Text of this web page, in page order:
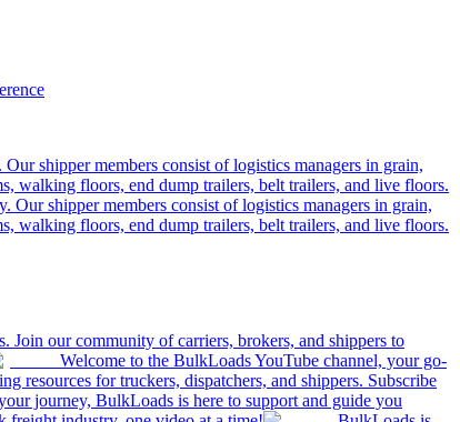
shipper members consist of logistics managers in grain,
walking floors, end dump trailers, belt trailers, and live floors.
shipper members consist of logistics managers in grain,
walking floors, end dump trailers, belt trailers, and live floors.
Join our community of carriers, brokers, and shippers to
Welcome to the BulkLoads YouTube channel, your go-
resources for truckers, dispatchers, and shippers. Subscribe
journey, BulkLoads is here to support and guide you